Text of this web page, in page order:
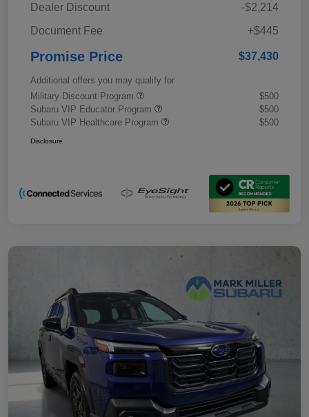
Dealer Discount
-$2,214
Document Fee
+$445
Promise Price $37,430
Additional offers you may qualify for
Military Discount Program
$500
Subaru VIP Educator Program
$500
Subaru VIP Healthcare Program
$500
Disclosure